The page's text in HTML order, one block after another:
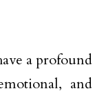
a profound
and